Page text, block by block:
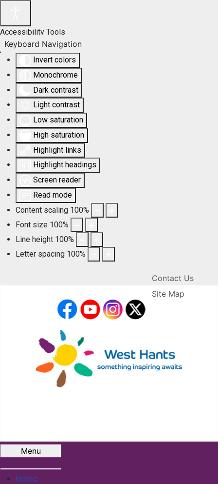
Accessibility Tools
Invert colors
Monochrome
Dark contrast
Light contrast
Low saturation
High saturation
Highlight links
Highlight headings
Screen reader
Read mode
Content scaling 100%
Font size 100%
Line height 100%
Letter spacing 100%
Keyboard Navigation
Contact Us
Site Map
facebookYouTube
Menu
Home